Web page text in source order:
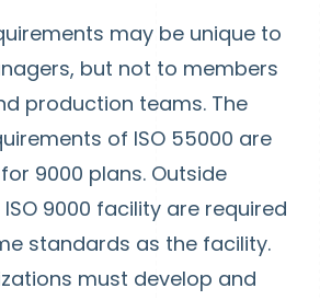
may be unique to
but not to members
production teams. The
of ISO 55000 are
for 9000 plans. Outside
9000 facility are required
standards as the facility.
must develop and